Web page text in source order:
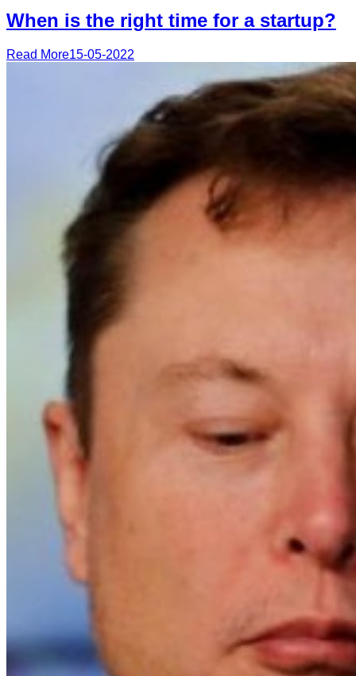
When is the right time for a startup?
Read More15-05-2022